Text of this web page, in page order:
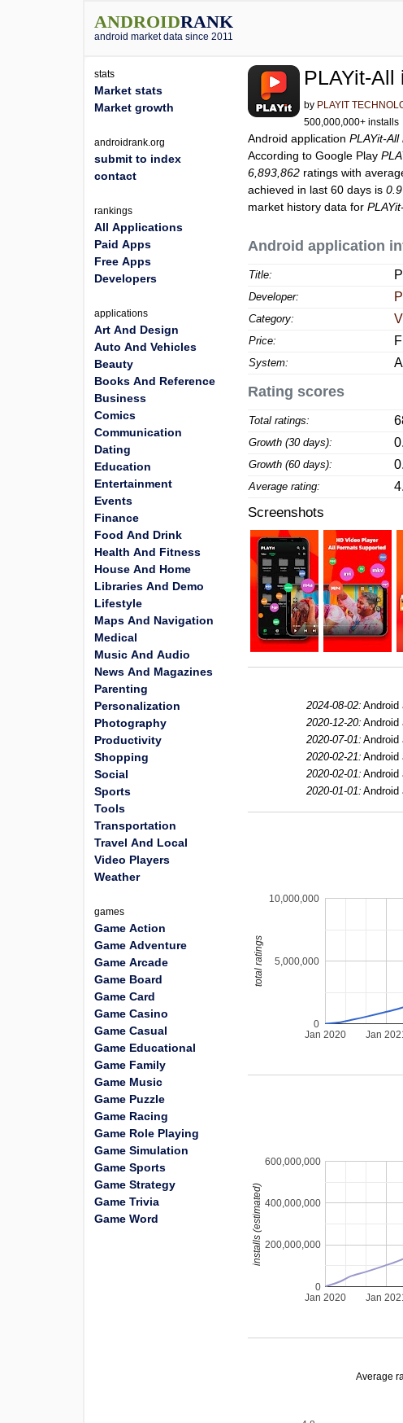
ANDROIDRANK
android market data since 2011
PLAYit-
by PLAYIT
500,000,000+ installs
Android applicationPLAYit-
According to Google Play
6,893,862 ratings with
achieved in last 60 days is
market history data for
Android application
Title:
Developer:
Category:
Price:
System:
Rating scores
Total ratings:
Growth (30 days):
Growth (60 days):
Average rating:
Screenshots
2024-08-02: Android
2020-12-20: Android
2020-07-01: Android
2020-02-21: Android
2020-02-01: Android
2020-01-01: Android
Jan 2020 Jan
0
5,000,000
10,000,000
total ratings
Jan 2020 Jan
0
200,000,000
400,000,000
600,000,000
installs (estimated)
Average
stats
Market stats
Market growth
androidrank.org
submit to index
contact
rankings
All Applications
Paid Apps
Free Apps
Developers
applications
Art And Design
Auto And Vehicles
Beauty
Books And Reference
Business
Comics
Communication
Dating
Education
Entertainment
Events
Finance
Food And Drink
Health And Fitness
House And Home
Libraries And Demo
Lifestyle
Maps And Navigation
Medical
Music And Audio
News And Magazines
Parenting
Personalization
Photography
Productivity
Shopping
Social
Sports
Tools
Transportation
Travel And Local
Video Players
Weather
games
Game Action
Game Adventure
Game Arcade
Game Board
Game Card
Game Casino
Game Casual
Game Educational
Game Family
Game Music
Game Puzzle
Game Racing
Game Role Playing
Game Simulation
Game Sports
Game Strategy
Game Trivia
Game Word